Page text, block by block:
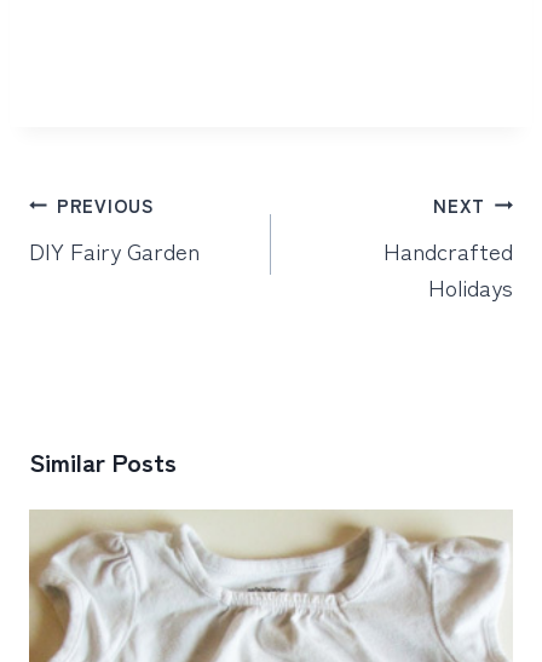
Post
navigation
PREVIOUS
DIY Fairy Garden
NEXT
Handcrafted
Holidays
Similar Posts